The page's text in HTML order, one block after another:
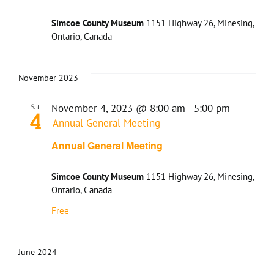
Simcoe County Museum 1151 Highway 26, Minesing,
Ontario, Canada
November 2023
Sat
4
Annual General Meeting
November 4, 2023 @ 8:00 am - 5:00 pm
Annual General Meeting
Simcoe County Museum 1151 Highway 26, Minesing,
Ontario, Canada
Free
June 2024